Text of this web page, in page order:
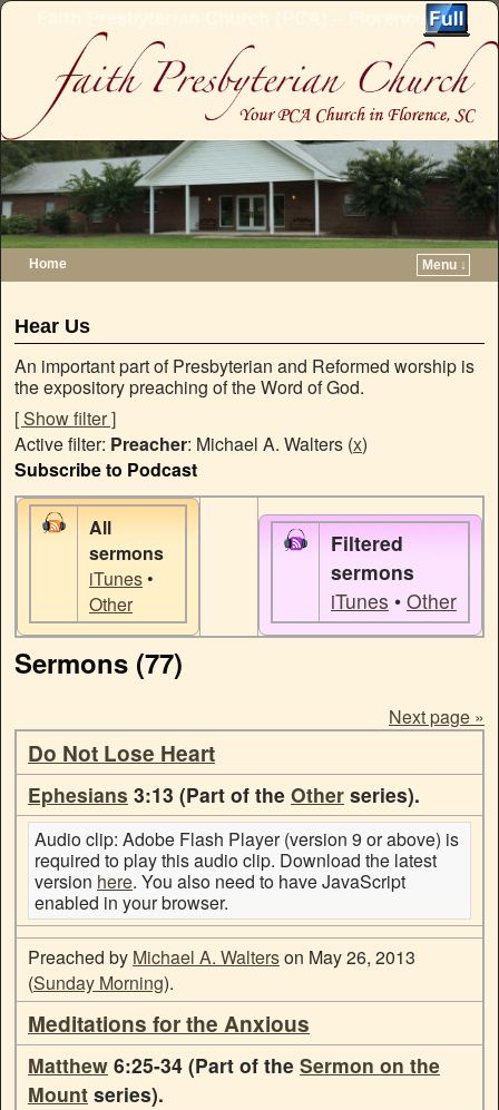
Faith Presbyterian Church (PCA) – Florence, SC
Home Menu ↓
Hear Us
An important part of Presbyterian and Reformed worship is
the expository preaching of the Word of God.
[ Show filter ]
Active filter: Preacher: Michael A. Walters (x)
Subscribe to Podcast
All
sermons
iTunes •
Other
Filtered
sermons
iTunes • Other
Sermons (77)
Next page »
Do Not Lose Heart
Ephesians 3:13 (Part of the Other series).
Audio clip: Adobe Flash Player (version 9 or above) is
required to play this audio clip. Download the latest
version here. You also need to have JavaScript
enabled in your browser.
Preached by Michael A. Walterson May 26, 2013
(Sunday Morning).
Meditations for the Anxious
Matthew 6:25-34 (Part of the Sermon on the
Mount series).